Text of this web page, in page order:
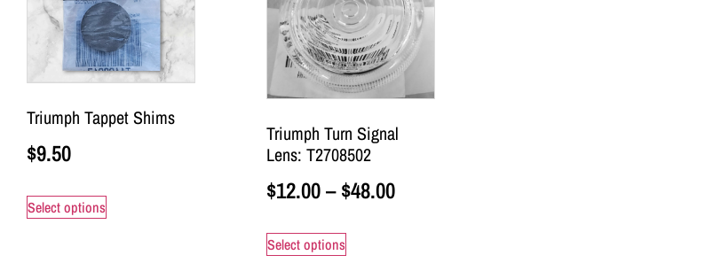
Triumph Tappet Shims
$9.50
Select options
Triumph Turn Signal
Lens: T2708502
$12.00– $48.00
Select options